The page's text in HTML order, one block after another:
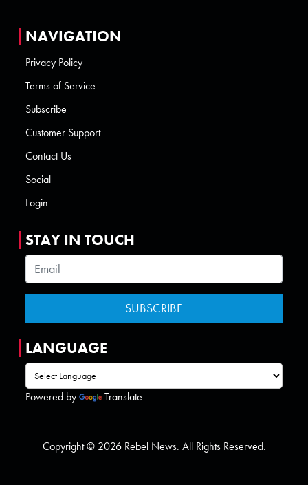
NAVIGATION
Privacy Policy
Terms of Service
Subscribe
Customer Support
Contact Us
Social
Login
STAY IN TOUCH
LANGUAGE
Powered by Translate
Copyright © 2026 Rebel News. All Rights Reserved.